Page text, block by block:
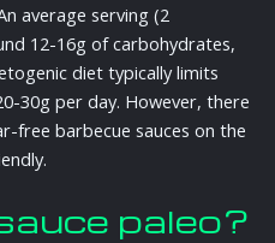
average serving (2
12-16g of carbohydrates,
diet typically limits
30g per day. However, there
free barbecue sauces on the
paleo?